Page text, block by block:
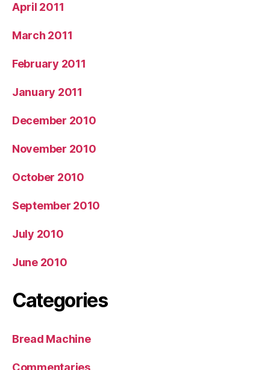
April 2011
March 2011
February 2011
January 2011
December 2010
November 2010
October 2010
September 2010
July 2010
June 2010
Categories
Bread Machine
Commentaries